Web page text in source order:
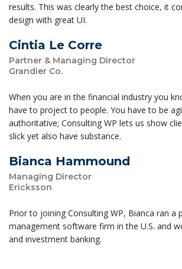
results. This was clearly the best choice, it
design with great UI.
Cintia Le Corre
Partner & Managing Director
Grandier Co.
When you are in the financial industry you
have to project to people. You have to be
authoritative; Consulting WP lets us show
slick yet also have substance.
Bianca Hammound
Managing Director
Ericksson
Prior to joining Consulting WP, Bianca ran a
management software firm in the U.S. and
and investment banking.